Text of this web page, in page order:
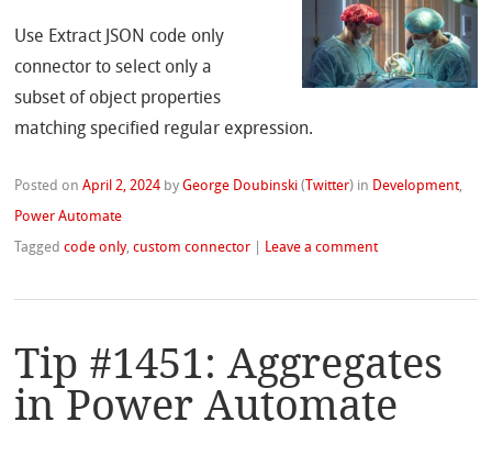
Use Extract JSON code only
connector to select only a
subset of object properties
matching specified regular expression.
Posted onApril 2, 2024 byGeorge Doubinski ( Twitter) in Development,
Power Automate
Taggedcode only,custom connector Leave a comment
Tip #1451: Aggregates
in Power Automate